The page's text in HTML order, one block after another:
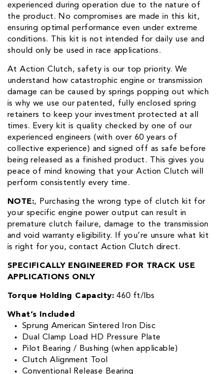
experienced during operation due to the nature of
the product. No compromises are made in this kit,
ensuring optimal performance even under extreme
conditions. This kit is not intended for daily use and
should only be used in race applications.
At Action Clutch, safety is our top priority. We
understand how catastrophic engine or transmission
damage can be caused by springs popping out which
is why we use our patented, fully enclosed spring
retainers to keep your investment protected at all
times. Every kit is quality checked by one of our
experienced engineers (with over 60 years of
collective experience) and signed off as safe before
being released as a finished product. This gives you
peace of mind knowing that your Action Clutch will
perform consistently every time.
NOTE:‚ Purchasing the wrong type of clutch kit for
your specific engine power output can result in
premature clutch failure, damage to the transmission
and void warranty eligibility. If you’re unsure what kit
is right for you, contact Action Clutch direct.
SPECIFICALLY ENGINEERED FOR TRACK USE
APPLICATIONS ONLY
Torque Holding Capacity:460 ft/lbs
What’s Included
Sprung American Sintered Iron Disc
Dual Clamp Load HD Pressure Plate
Pilot Bearing / Bushing (when applicable)
Clutch Alignment Tool
Conventional Release Bearing